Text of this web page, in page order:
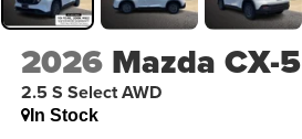
2026 Mazda CX-5
2.5 S Select AWD
In Stock